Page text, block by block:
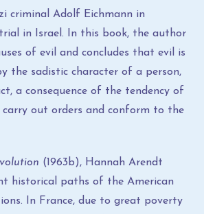
criminal Adolf Eichmann in
in Israel. In this book, the author
of evil and concludes that evil is
the sadistic character of a person,
a consequence of the tendency of
out orders and conform to the
(1963b), Hannah Arendt
historical paths of the American
In France, due to great poverty